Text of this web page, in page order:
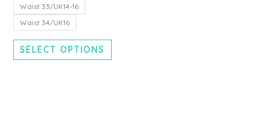
Waist 33/UK14-16
Waist 34/UK16
SELECT OPTIONS